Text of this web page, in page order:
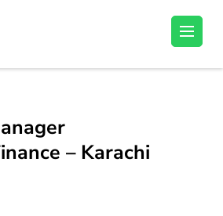
Unlock Your Potential, Find Your carrer in
– Karachi